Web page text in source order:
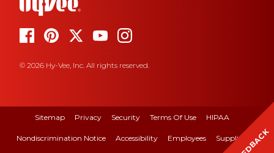
© 2026 Hy-Vee, Inc. All rights reserved.
Sitemap Privacy Security Terms Of Use HIPAA
Nondiscrimination Notice Accessibility Employees Suppliers